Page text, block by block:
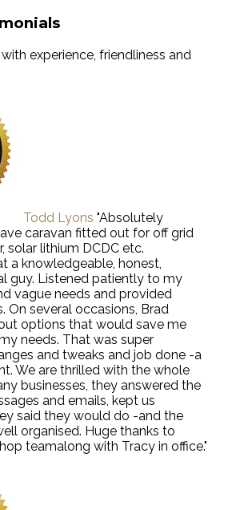
experience, friendliness and
Todd Lyons "Absolutely
caravan fitted out for off grid
solar lithium DCDC etc.
a knowledgeable, honest,
guy. Listened patiently to my
vague needs and provided
On several occasions, Brad
options that would save me
needs. That was super
and tweaks and job done -a
We are thrilled with the whole
businesses, they answered the
and emails, kept us
said they would do -and the
organised. Huge thanks to
teamalong with Tracy in office."